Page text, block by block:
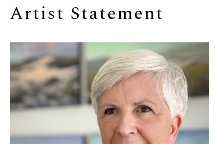
Artist Statement